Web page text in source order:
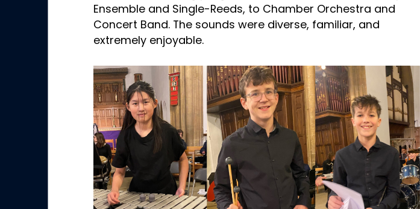
Ensemble and Single-Reeds, to Chamber Orchestra and
Concert Band. The sounds were diverse, familiar, and
extremely enjoyable.